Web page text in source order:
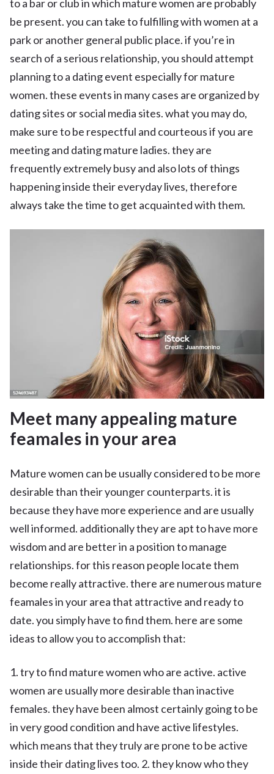
to a bar or club in which mature women are probably
be present. you can take to fulfilling with women at a
park or another general public place. if you’re in
search of a serious relationship, you should attempt
planning to a dating event especially for mature
women. these events in many cases are organized by
dating sites or social media sites. what you may do,
make sure to be respectful and courteous if you are
meeting and dating mature ladies. they are
frequently extremely busy and also lots of things
happening inside their everyday lives, therefore
always take the time to get acquainted with them.
Meet many appealing mature
feamales in your area
Mature women can be usually considered to be more
desirable than their younger counterparts. it is
because they have more experience and are usually
well informed. additionally they are apt to have more
wisdom and are better in a position to manage
relationships. for this reason people locate them
become really attractive. there are numerous mature
feamales in your area that attractive and ready to
date. you simply have to find them. here are some
ideas to allow you to accomplish that:
1. try to find mature women who are active. active
women are usually more desirable than inactive
females. they have been almost certainly going to be
in very good condition and have active lifestyles.
which means that they truly are prone to be active
inside their dating lives too. 2. they know who they